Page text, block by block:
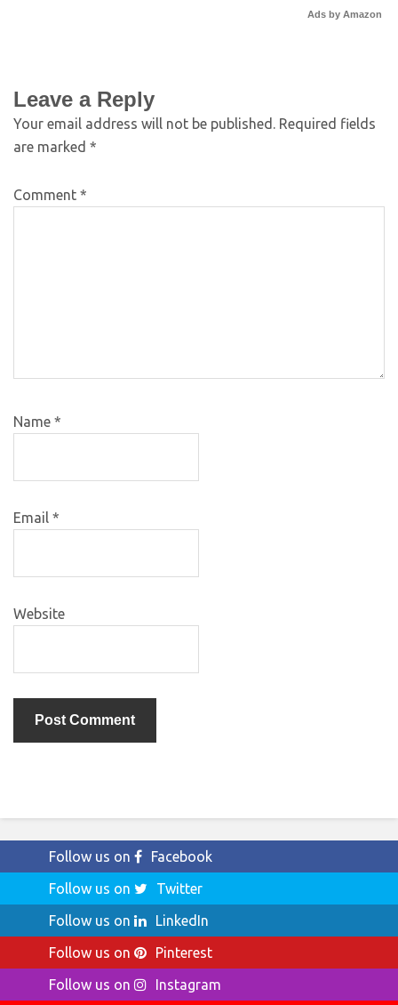
Ads by Amazon
Leave a Reply
Your email address will not be published. Required fields
are marked *
Comment *
Name *
Email *
Website
Follow us on
Facebook
Follow us on
Twitter
Follow us on
LinkedIn
Follow us on
Pinterest
Follow us on
Instagram